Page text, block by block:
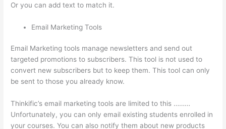
Or you can add text to match it.
Email Marketing Tools
Email Marketing tools manage newsletters and send out
targeted promotions to subscribers. This tool is not used to
convert new subscribers but to keep them. This tool can only
be sent to those you already know.
Thinkific’s email marketing tools are limited to this ………
Unfortunately, you can only email existing students enrolled in
your courses. You can also notify them about new products